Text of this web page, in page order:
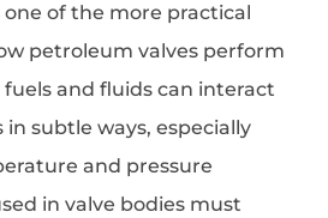
of the more practical
petroleum valves perform
and fluids can interact
subtle ways, especially
and pressure
in valve bodies must